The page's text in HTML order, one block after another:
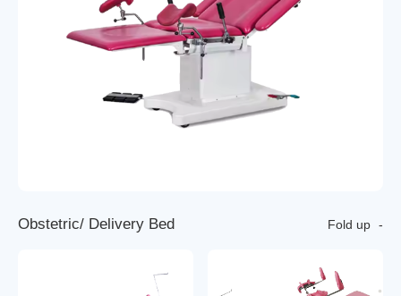
Obstetric/ Delivery Bed Fold up